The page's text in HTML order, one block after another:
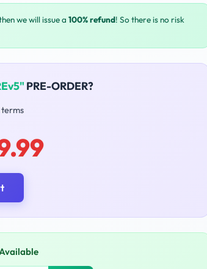
we will issue a 100% refund! So there is no risk
PRE-ORDER?